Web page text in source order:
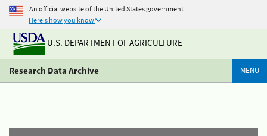
An official website of the United States government
Here's how you know
U.S. DEPARTMENT OF AGRICULTURE
Research Data Archive MENU